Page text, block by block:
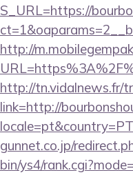
S_URL=https://
http://
http://tn.vidalnews.fr/
link=http://
gunnet.co.jp/
bin/ys4/